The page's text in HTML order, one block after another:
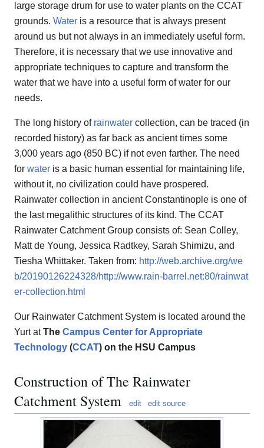
large storage drum for use to water plants on the CCAT
grounds. Water is a resource that is always present
around us but not always in an immediately useful form.
Therefore, it is necessary that we use innovative and
appropriate techniques to capture and transform the
water that we have into a useful form of water for our
needs.
The long history of rainwater collection, can be traced (in
recorded history) as far back as ancient times some
3,000 years ago (850 BC) if not even farther. The need
for water is a basic human essential for maintaining life,
without it, no civilization could have prospered.
Rainwater collection in ancient Constantinople is one of
the last megalithic structures of its kind. The CCAT
Rainwater Catchment Group consists of: Sean Colley,
Matt de Young, Jessica Radtkey, Sarah Shimizu, and
Tiesha Whittaker. Taken from: http://web.archive.org/we
b/20190126224328/http://www.rain-barrel.net:80/rainwat
er-collection.html
Our Rainwater Catchment System is located around the
Yurt atThe Campus Center for Appropriate
Technology (CCAT) on the HSU Campus
Construction of The Rainwater
Catchment System
edit edit source